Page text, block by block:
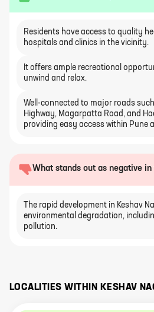
Residents have access to quality
hospitals and clinics in the vicinity.
It offers ample recreational
unwind and relax.
Well-connected to major roads
Highway, Magarpatta Road, and
providing easy access within Pune
What stands out as negative
The rapid development in Keshav
environmental degradation,
pollution.
LOCALITIES WITHIN KESHAV